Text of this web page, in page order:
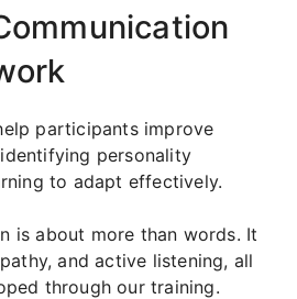
participants improve
personality
to adapt effectively.
is about more than words. It
and active listening, all
through our training.